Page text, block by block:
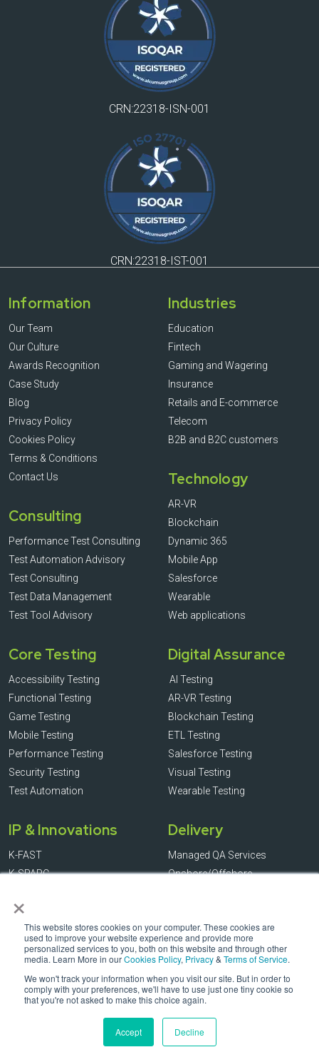
×
This website stores cookies on your computer. These cookies are
used to improve your website experience and provide more
personalized services to you, both on this website and through other
media. Learn More in ourCookies Policy, Privacy& Terms of Service.
We won't track your information when you visit our site. But in order to
comply with your preferences, we'll have to use just one tiny cookie so
that you're not asked to make this choice again.
Accept Decline
CRN:22318-ISN-001
CRN:22318-IST-001
Information
Our Team
Our Culture
Awards Recognition
Case Study
Blog
Privacy Policy
Cookies Policy
Terms & Conditions
Contact Us
Consulting
Performance Test Consulting
Test Automation Advisory
Test Consulting
Test Data Management
Test Tool Advisory
Industries
Education
Fintech
Gaming and Wagering
Insurance
Retails and E-commerce
Telecom
B2B and B2C customers
Technology
AR-VR
Blockchain
Dynamic 365
Mobile App
Salesforce
Wearable
Web applications
Core Testing
Accessibility Testing
Functional Testing
Game Testing
Mobile Testing
Performance Testing
Security Testing
Test Automation
IP & Innovations
K-FAST
K-SPARC
K-RASINS
K-ASSIST
K-LOK
Digital Assurance
AI Testing
AR-VR Testing
Blockchain Testing
ETL Testing
Salesforce Testing
Visual Testing
Wearable Testing
Delivery
Managed QA Services
Onshore/Offshore
© Copyright KiwiQA 2026. All Rights Reserved. * All registration
marks and logos are the property of their respective owners.